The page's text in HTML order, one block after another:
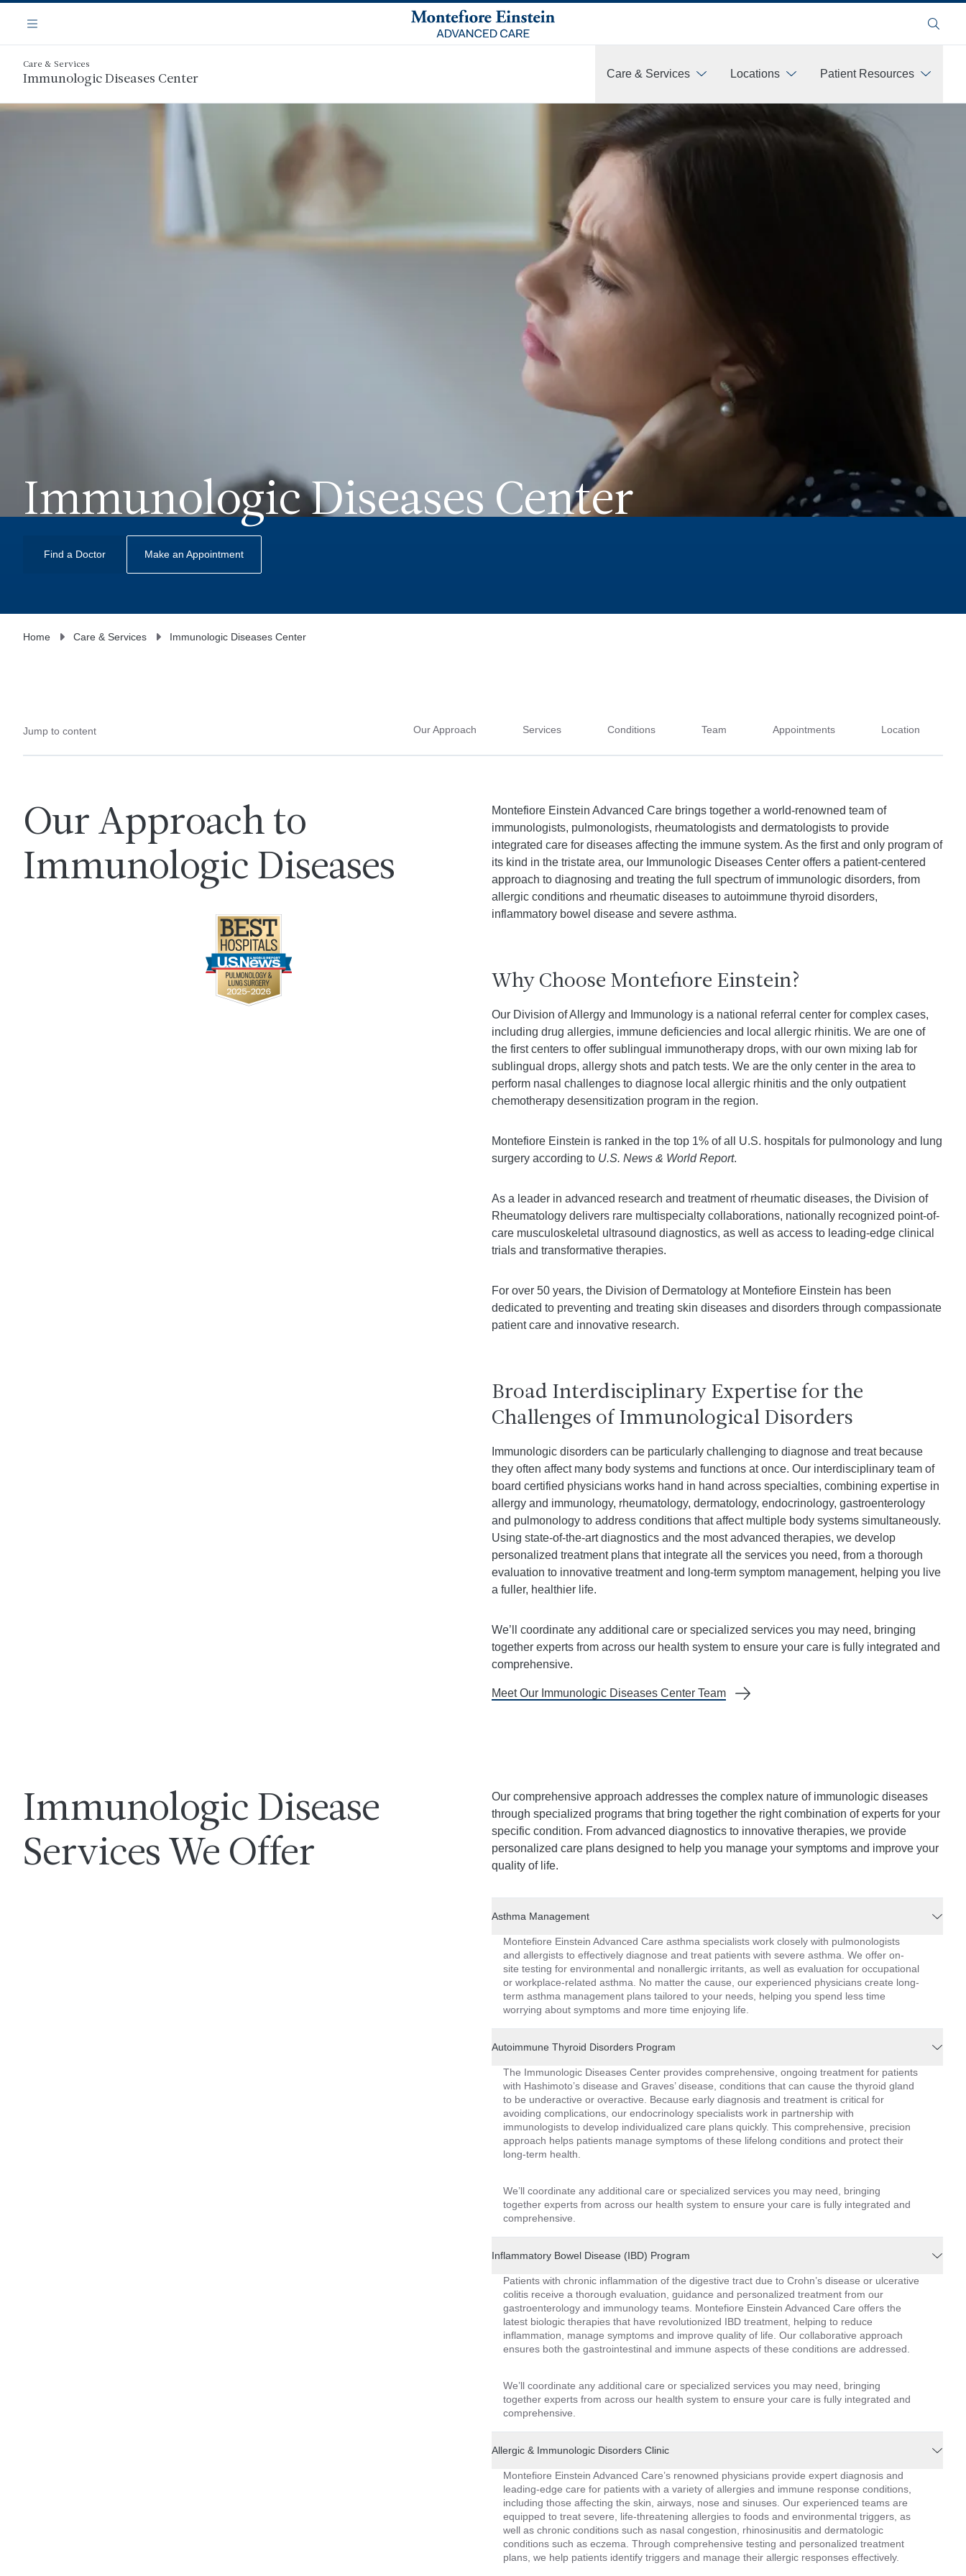
main
content
Navigation
Menu Search
Care & Services
Immunologic Diseases Center Care & Services Locations
Patient Resources
Immunologic Diseases Center
Find a Doctor Make an Appointment
Home Care & Services Immunologic Diseases Center
Jump to content Our Approach Services Conditions Team Appointments Location
Our Approach to
Immunologic Diseases
Montefiore Einstein Advanced Care brings together a world-renowned team of
immunologists, pulmonologists, rheumatologists and dermatologists to provide
integrated care for diseases affecting the immune system. As the first and only program of
its kind in the tristate area, our Immunologic Diseases Center offers a patient-centered
approach to diagnosing and treating the full spectrum of immunologic disorders, from
allergic conditions and rheumatic diseases to autoimmune thyroid disorders,
inflammatory bowel disease and severe asthma.
Why Choose Montefiore Einstein?
Our Division of Allergy and Immunology is a national referral center for complex cases,
including drug allergies, immune deficiencies and local allergic rhinitis. We are one of
the first centers to offer sublingual immunotherapy drops, with our own mixing lab for
sublingual drops, allergy shots and patch tests. We are the only center in the area to
perform nasal challenges to diagnose local allergic rhinitis and the only outpatient
chemotherapy desensitization program in the region.
Montefiore Einstein is ranked in the top 1% of all U.S. hospitals for pulmonology and lung
surgery according to U.S. News & World Report.
As a leader in advanced research and treatment of rheumatic diseases, the Division of
Rheumatology delivers rare multispecialty collaborations, nationally recognized point-of-
care musculoskeletal ultrasound diagnostics, as well as access to leading-edge clinical
trials and transformative therapies.
For over 50 years, the Division of Dermatology at Montefiore Einstein has been
dedicated to preventing and treating skin diseases and disorders through compassionate
patient care and innovative research.
Broad Interdisciplinary Expertise for the
Challenges of Immunological Disorders
Immunologic disorders can be particularly challenging to diagnose and treat because
they often affect many body systems and functions at once. Our interdisciplinary team of
board certified physicians works hand in hand across specialties, combining expertise in
allergy and immunology, rheumatology, dermatology, endocrinology, gastroenterology
and pulmonology to address conditions that affect multiple body systems simultaneously.
Using state-of-the-art diagnostics and the most advanced therapies, we develop
personalized treatment plans that integrate all the services you need, from a thorough
evaluation to innovative treatment and long-term symptom management, helping you live
a fuller, healthier life.
We’ll coordinate any additional care or specialized services you may need, bringing
together experts from across our health system to ensure your care is fully integrated and
comprehensive.
Meet Our Immunologic Diseases Center Team
Immunologic Disease
Services We Offer
Our comprehensive approach addresses the complex nature of immunologic diseases
through specialized programs that bring together the right combination of experts for your
specific condition. From advanced diagnostics to innovative therapies, we provide
personalized care plans designed to help you manage your symptoms and improve your
quality of life.
Asthma Management
Montefiore Einstein Advanced Care asthma specialists work closely with pulmonologists
and allergists to effectively diagnose and treat patients with severe asthma. We offer on-
site testing for environmental and nonallergic irritants, as well as evaluation for occupational
or workplace-related asthma. No matter the cause, our experienced physicians create long-
term asthma management plans tailored to your needs, helping you spend less time
worrying about symptoms and more time enjoying life.
Autoimmune Thyroid Disorders Program
The Immunologic Diseases Center provides comprehensive, ongoing treatment for patients
with Hashimoto’s disease and Graves’ disease, conditions that can cause the thyroid gland
to be underactive or overactive. Because early diagnosis and treatment is critical for
avoiding complications, our endocrinology specialists work in partnership with
immunologists to develop individualized care plans quickly. This comprehensive, precision
approach helps patients manage symptoms of these lifelong conditions and protect their
long-term health.
We’ll coordinate any additional care or specialized services you may need, bringing
together experts from across our health system to ensure your care is fully integrated and
comprehensive.
Inflammatory Bowel Disease (IBD) Program
Patients with chronic inflammation of the digestive tract due to Crohn’s disease or ulcerative
colitis receive a thorough evaluation, guidance and personalized treatment from our
gastroenterology and immunology teams. Montefiore Einstein Advanced Care offers the
latest biologic therapies that have revolutionized IBD treatment, helping to reduce
inflammation, manage symptoms and improve quality of life. Our collaborative approach
ensures both the gastrointestinal and immune aspects of these conditions are addressed.
We’ll coordinate any additional care or specialized services you may need, bringing
together experts from across our health system to ensure your care is fully integrated and
comprehensive.
Allergic & Immunologic Disorders Clinic
Montefiore Einstein Advanced Care’s renowned physicians provide expert diagnosis and
leading-edge care for patients with a variety of allergies and immune response conditions,
including those affecting the skin, airways, nose and sinuses. Our experienced teams are
equipped to treat severe, life-threatening allergies to foods and environmental triggers, as
well as chronic conditions such as nasal congestion, rhinosinusitis and dermatologic
conditions such as eczema. Through comprehensive testing and personalized treatment
plans, we help patients identify triggers and manage their allergic responses effectively.